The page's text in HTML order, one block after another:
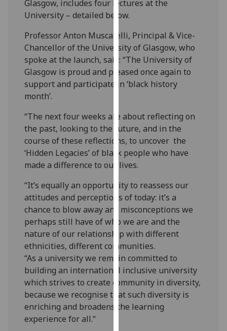
Analytics
I'm
happy
with
analytics
data
being
I do not
want
analytics
data
Personalised
advertising
I’m happy to
get
personalised
ads
I do not
want
personalised
ads
Glasgow, includes four lectures at the
University – detailed below.
Professor Anton Muscatelli, Principal & Vice-
Chancellor of the University of Glasgow, who
spoke at the launch, said: “The University of
Glasgow is proud and pleased once again to
support and participate in ‘black history
month’.
“The next four weeks are about reflecting on
the past, looking to the future, and in the
course of these reflections, to uncover the
‘Hidden Legacies’ of black people who have
made a difference to our lives.
“It’s equally an opportunity to reassess our
attitudes and perceptions of today: it’s a
chance to blow away any misconceptions we
perhaps still have of who we are and the
nature of our relationship with different
ethnicities, different communities.
“As a university we remain committed to
building an international inclusive university
which strives to create community in diversity,
because we recognise that such diversity is
enriching and broadens the learning
experience for all.“